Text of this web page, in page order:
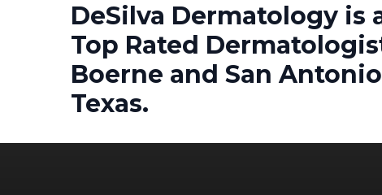
DeSilva Dermatology is
Top Rated
Boerne and San
Texas.